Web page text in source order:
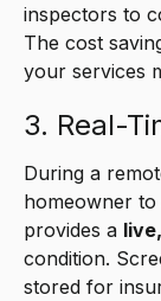
inspectors to
The cost
your services
3. Real-
During a
homeowner to
provides a
condition.
stored for